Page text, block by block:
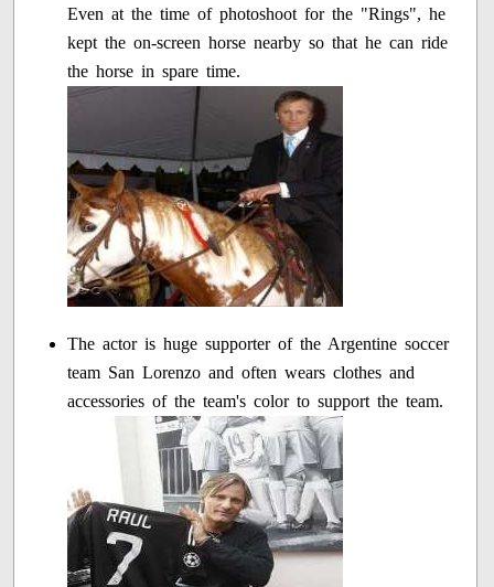
Even at the time of photoshoot for the "Rings", he
kept the on-screen horse nearby so that he can ride
the horse in spare time.
The actor is huge supporter of the Argentine soccer
team San Lorenzo and often wears clothes and
accessories of the team's color to support the team.